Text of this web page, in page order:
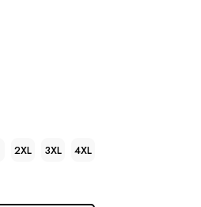
2XL 3XL 4XL